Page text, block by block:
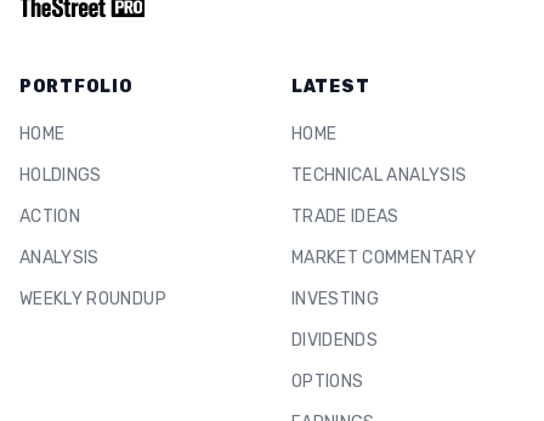
PORTFOLIO
HOME
HOLDINGS
ACTION
ANALYSIS
WEEKLY ROUNDUP
LATEST
HOME
TECHNICAL ANALYSIS
TRADE IDEAS
MARKET COMMENTARY
INVESTING
DIVIDENDS
OPTIONS